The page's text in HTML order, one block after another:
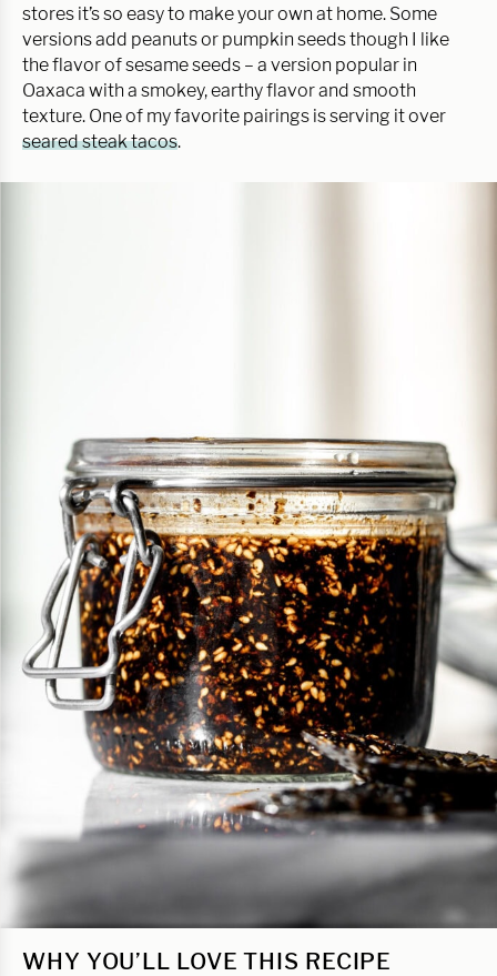
stores it’s so easy to make your own at home. Some
versions add peanuts or pumpkin seeds though I like
the flavor of sesame seeds – a version popular in
Oaxaca with a smokey, earthy flavor and smooth
texture. One of my favorite pairings is serving it over
seared steak tacos.
WHY YOU’LL LOVE THIS RECIPE